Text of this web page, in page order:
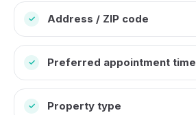
✓ Address / ZIP code
✓ Preferred appointment time
✓ Property type